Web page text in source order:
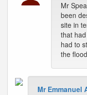
Mr
been
site in
that
had to
the
Mr Emmanuel